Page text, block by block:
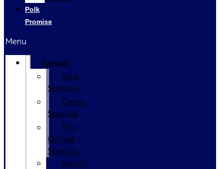
Polk
Promise
Menu
Specials
New
Specials
Demo
Specials
Pre-
Owned
Specials
Service